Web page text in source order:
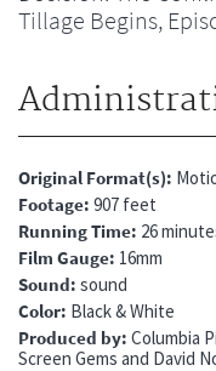
Tillage Begins,
Original Format(s)
Footage 907 feet
Running Time 26
Film Gauge 16mm
Sound sound
Color Black & White
Produced by Columbia
Screen Gems and David